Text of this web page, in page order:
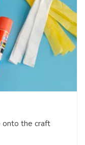
onto the craft